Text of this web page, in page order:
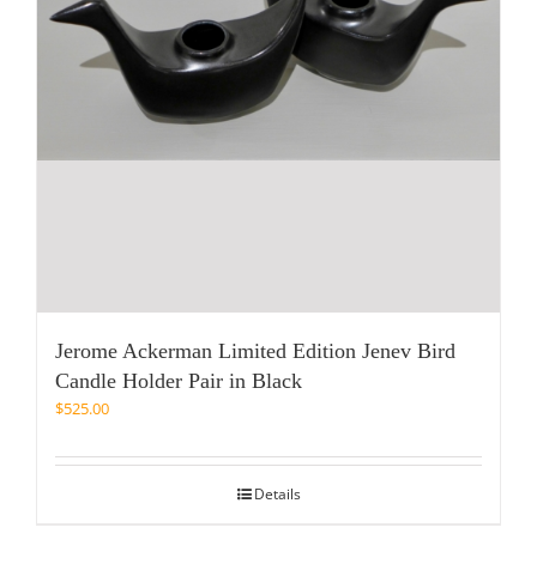
Jerome Ackerman Limited Edition Jenev Bird
Candle Holder Pair in Black
$525.00
Details